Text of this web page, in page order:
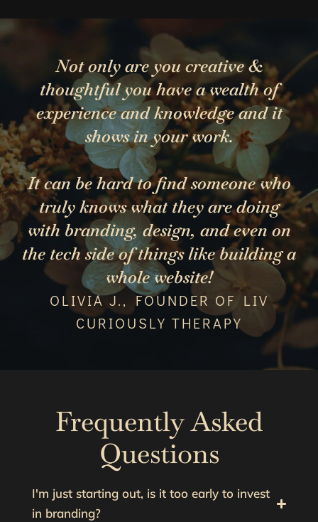
Not only are you creative &
thoughtful you have a wealth of
experience and knowledge and it
shows in your work.
It can be hard to find someone who
truly knows what they are doing
with branding, design, and even on
the tech side of things like building a
whole website!
OLIVIA J., FOUNDER OF LIV
CURIOUSLY THERAPY
Frequently Asked
Questions
I'm just starting out, is it too early to invest
in branding?